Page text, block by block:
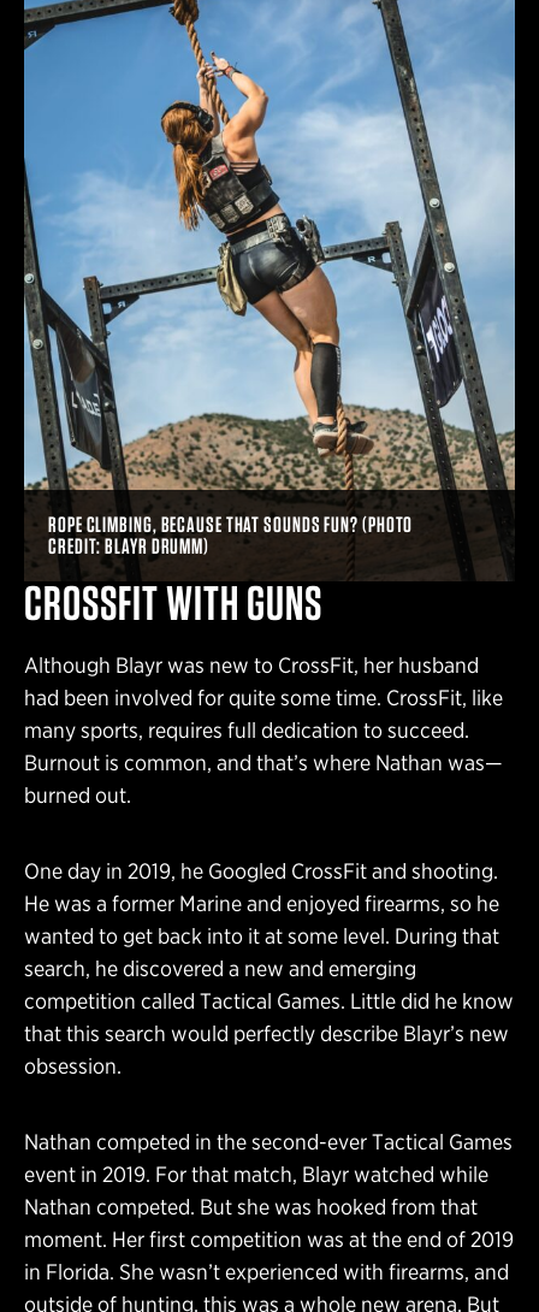
ROPE CLIMBING, BECAUSE THAT SOUNDS FUN? (PHOTO
CREDIT: BLAYR DRUMM)
CROSSFIT WITH GUNS
Although Blayr was new to CrossFit, her husband
had been involved for quite some time. CrossFit, like
many sports, requires full dedication to succeed.
Burnout is common, and that’s where Nathan was—
burned out.
One day in 2019, he Googled CrossFit and shooting.
He was a former Marine and enjoyed firearms, so he
wanted to get back into it at some level. During that
search, he discovered a new and emerging
competition called Tactical Games. Little did he know
that this search would perfectly describe Blayr’s new
obsession.
Nathan competed in the second-ever Tactical Games
event in 2019. For that match, Blayr watched while
Nathan competed. But she was hooked from that
moment. Her first competition was at the end of 2019
in Florida. She wasn’t experienced with firearms, and
outside of hunting, this was a whole new arena. But